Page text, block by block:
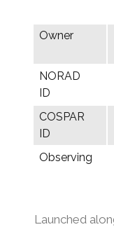
Owner
NORAD
ID
COSPAR
ID
Observing
Launched